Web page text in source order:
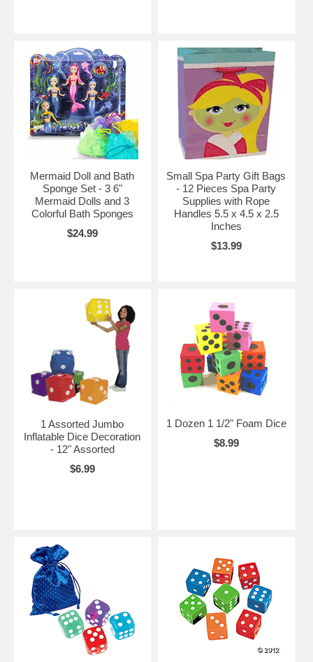
Mermaid Doll and Bath
Sponge Set - 3 6"
Mermaid Dolls and 3
Colorful Bath Sponges
$24.99
Small Spa Party Gift Bags
- 12 Pieces Spa Party
Supplies with Rope
Handles 5.5 x 4.5 x 2.5
Inches
$13.99
1 Assorted Jumbo
Inflatable Dice Decoration
- 12" Assorted
$6.99
1 Dozen 1 1/2" Foam Dice
$8.99